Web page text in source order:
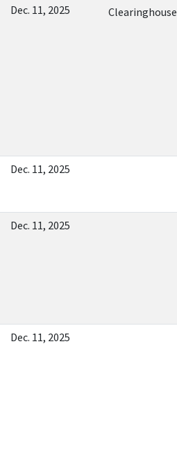
Dec. 11, 2025 Clearinghouse
Dec. 11, 2025
Dec. 11, 2025
Dec. 11, 2025